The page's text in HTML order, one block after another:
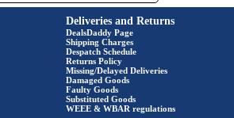
Deliveries and Returns
DealsDaddy Page
Shipping Charges
Despatch Schedule
Returns Policy
Missing/Delayed Deliveries
Damaged Goods
Faulty Goods
Substituted Goods
WEEE & WBAR regulations